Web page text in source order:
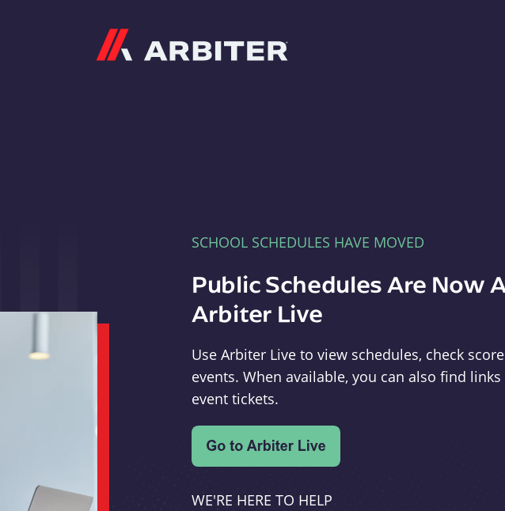
SCHOOL SCHEDULES HAVE MOVED
Public Schedules Are Now
Arbiter Live
Use Arbiter Live to view schedules, check
events. When available, you can also find
event tickets.
WE'RE HERE TO HELP